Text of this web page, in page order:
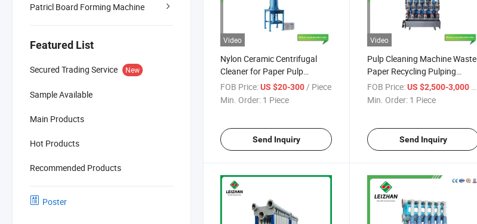
Patricl Board Forming Machine
Featured List
Secured Trading Service New
Sample Available
Main Products
Hot Products
Recommended Products
Poster
Video
Nylon Ceramic Centrifugal
Cleaner for Paper Pulp
Machine
FOB Price:US $20-300 / Piece
Min. Order: 1 Piece
Send Inquiry
Video
Pulp Cleaning Machine Waste
Paper Recycling Pulping
Ceramic High Density Cleaner
FOB Price: US $2,500-3,000
Min. Order: 1 Piece
Send Inquiry